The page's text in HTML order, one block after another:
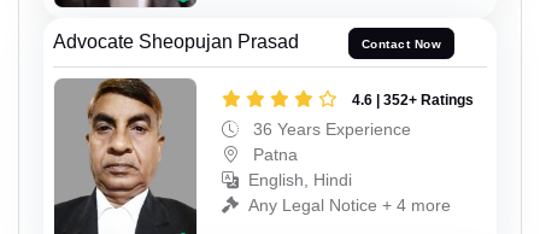
Advocate Sheopujan Prasad Contact Now
4.6 | 352+ Ratings
36 Years Experience
Patna
English, Hindi
Any Legal Notice + 4 more